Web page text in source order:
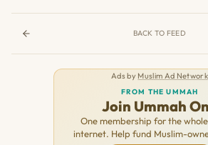
BACK TO FEED
Ads by Muslim Ad Network
FROM THE UMMAH
Join Ummah
One membership for the
internet. Help fund Muslim-